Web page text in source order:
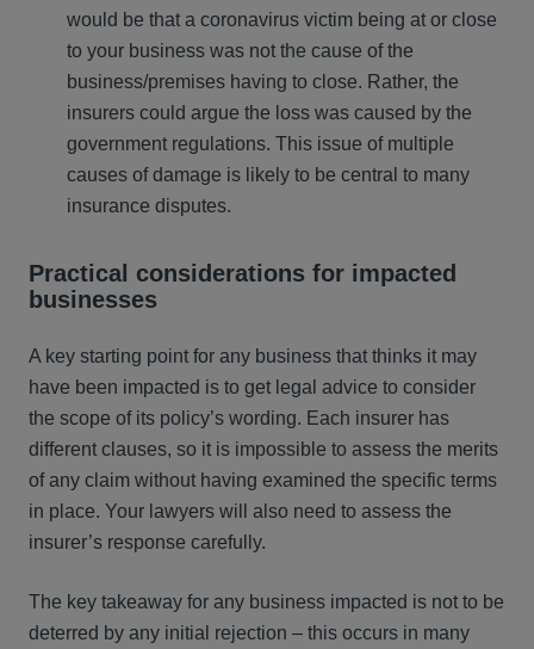
would be that a coronavirus victim being at or close
to your business was not the cause of the
business/premises having to close. Rather, the
insurers could argue the loss was caused by the
government regulations. This issue of multiple
causes of damage is likely to be central to many
insurance disputes.
Practical considerations for impacted
businesses
A key starting point for any business that thinks it may
have been impacted is to get legal advice to consider
the scope of its policy’s wording. Each insurer has
different clauses, so it is impossible to assess the merits
of any claim without having examined the specific terms
in place. Your lawyers will also need to assess the
insurer’s response carefully.
The key takeaway for any business impacted is not to be
deterred by any initial rejection – this occurs in many